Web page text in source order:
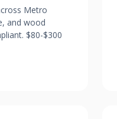
Metro
and wood
$80-$300